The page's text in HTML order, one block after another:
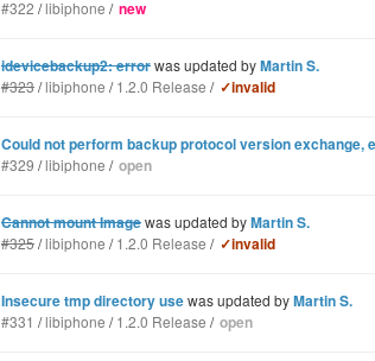
#322 /libiphone / new
idevicebackup2: errorwas updated byMartin S.
#323/libiphone /1.2.0 Release / ✓invalid
Could not perform backup protocol version exchange,
#329 /libiphone / open
Cannot mount Imagewas updated byMartin S.
#325/libiphone /1.2.0 Release / ✓invalid
Insecure tmp directory usewas updated byMartin S.
#331 /libiphone /1.2.0 Release / open